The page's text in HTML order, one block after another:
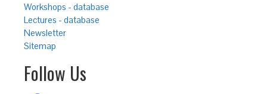
Workshops - database
Lectures - database
Newsletter
Sitemap
Follow Us